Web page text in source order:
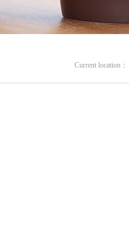
Current location：